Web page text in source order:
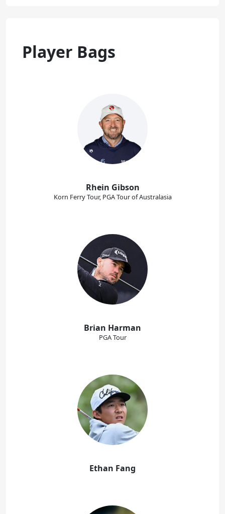
Player Bags
Rhein Gibson
Korn Ferry Tour, PGA Tour of Australasia
Brian Harman
PGA Tour
Ethan Fang